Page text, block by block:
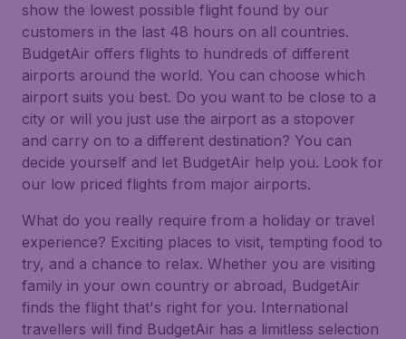
show the lowest possible flight found by our
customers in the last 48 hours on all countries.
BudgetAir offers flights to hundreds of different
airports around the world. You can choose which
airport suits you best. Do you want to be close to a
city or will you just use the airport as a stopover
and carry on to a different destination? You can
decide yourself and let BudgetAir help you. Look for
our low priced flights from major airports.
What do you really require from a holiday or travel
experience? Exciting places to visit, tempting food to
try, and a chance to relax. Whether you are visiting
family in your own country or abroad, BudgetAir
finds the flight that's right for you. International
travellers will find BudgetAir has a limitless selection